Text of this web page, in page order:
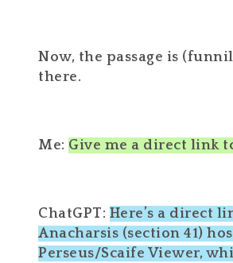
Now, the passage is
there.
Me: Give me a direct link
ChatGPT: Here’s a direct
Anacharsis (section 41)
Perseus/Scaife Viewer,